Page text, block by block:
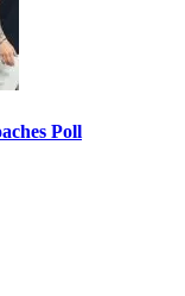
Poll